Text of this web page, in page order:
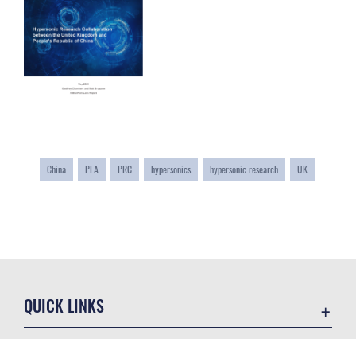
China PLA PRC hypersonics hypersonic research UK
QUICK LINKS